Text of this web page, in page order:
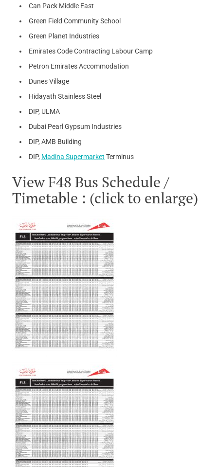
Can Pack Middle East
Green Field Community School
Green Planet Industries
Emirates Code Contracting Labour Camp
Petron Emirates Accommodation
Dunes Village
Hidayath Stainless Steel
DIP, ULMA
Dubai Pearl Gypsum Industries
DIP, AMB Building
DIP, Madina Supermarket Terminus
View F48 Bus Schedule /
Timetable : (click to enlarge)